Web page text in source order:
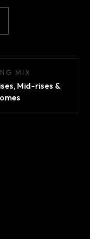
MIX
Mid-rises &